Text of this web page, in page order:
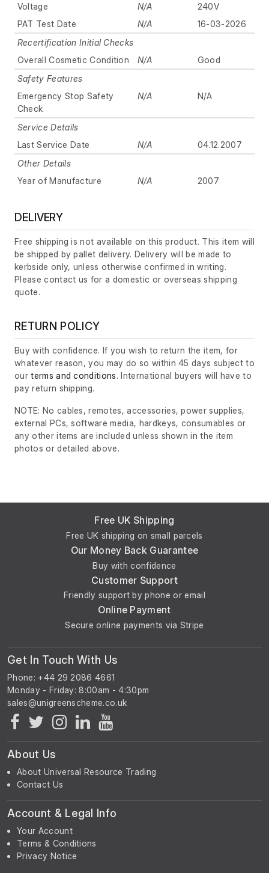
Voltage
N/A
240V
PAT Test Date
N/A
16-03-2026
Recertification Initial Checks
Overall Cosmetic Condition
N/A
Good
Safety Features
Emergency Stop Safety
Check
N/A N/A
Service Details
Last Service Date
N/A
04.12.2007
Other Details
Year of Manufacture
N/A 2007
DELIVERY
Free shipping is not available on this product. This item will
be shipped by pallet delivery. Delivery will be made to
kerbside only, unless otherwise confirmed in writing.
Please contact us for a domestic or overseas shipping
quote.
RETURN POLICY
Buy with confidence. If you wish to return the item, for
whatever reason, you may do so within 45 days subject to
ourterms and conditions. International buyers will have to
pay return shipping.
NOTE: No cables, remotes, accessories, power supplies,
external PCs, software media, hardkeys, consumables or
any other items are included unless shown in the item
photos or detailed above.
Free UK Shipping
Free UK shipping on small parcels
Our Money Back Guarantee
Buy with confidence
Customer Support
Friendly support by phone or email
Online Payment
Secure online payments via Stripe
Get In Touch With Us
Phone: +44 29 2086 4661
Monday - Friday: 8:00am - 4:30pm
About Us
About Universal Resource Trading
Contact Us
Account & Legal Info
Your Account
Terms & Conditions
Privacy Notice